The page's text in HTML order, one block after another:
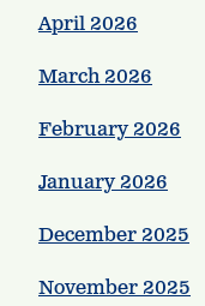
April 2026
March 2026
February 2026
January 2026
December 2025
November 2025